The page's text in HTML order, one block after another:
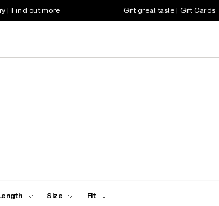
| Find out more Gift great taste | Gift Cards
Size Fit